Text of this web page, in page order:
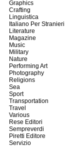
Graphics
Crafting
Linguistica
Italiano Per Stranieri
Literature
Magazine
Music
Military
Nature
Performing Art
Photography
Religions
Sea
Sport
Transportation
Travel
Various
Rese Editori
Sempreverdi
Piretti Editore
Servizio